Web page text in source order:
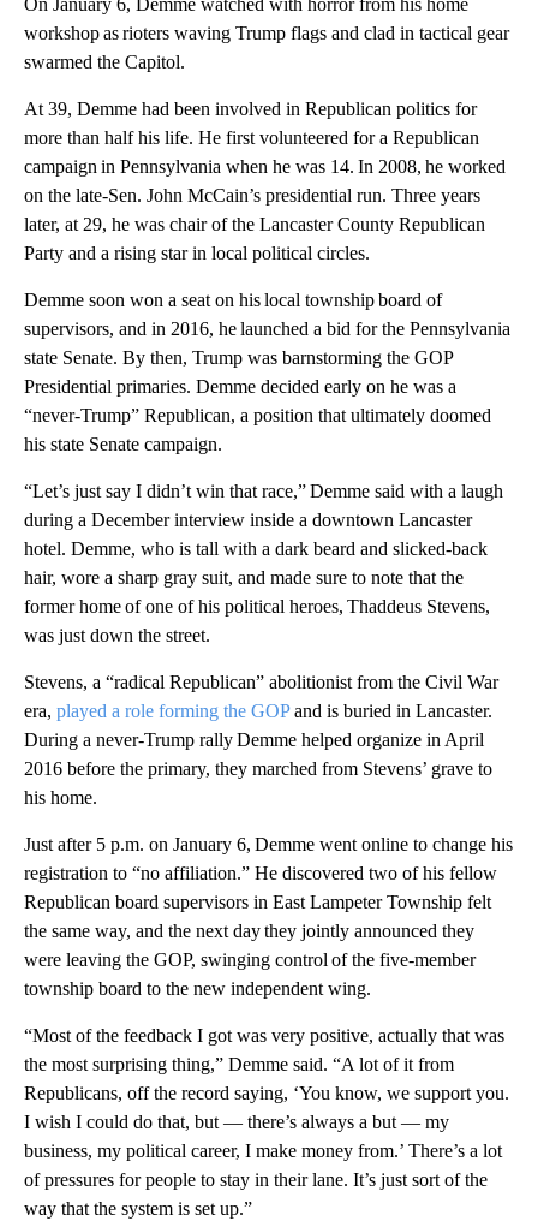
On January 6, Demme watched with horror from his home
workshop as rioters waving Trump flags and clad in tactical gear
swarmed the Capitol.
At 39, Demme had been involved in Republican politics for
more than half his life. He first volunteered for a Republican
campaign in Pennsylvania when he was 14. In 2008, he worked
on the late-Sen. John McCain’s presidential run. Three years
later, at 29, he was chair of the Lancaster County Republican
Party and a rising star in local political circles.
Demme soon won a seat on his local township board of
supervisors, and in 2016, he launched a bid for the Pennsylvania
state Senate. By then, Trump was barnstorming the GOP
Presidential primaries. Demme decided early on he was a
“never-Trump” Republican, a position that ultimately doomed
his state Senate campaign.
“Let’s just say I didn’t win that race,” Demme said with a laugh
during a December interview inside a downtown Lancaster
hotel. Demme, who is tall with a dark beard and slicked-back
hair, wore a sharp gray suit, and made sure to note that the
former home of one of his political heroes, Thaddeus Stevens,
was just down the street.
Stevens, a “radical Republican” abolitionist from the Civil War
era, played a role forming the GOPand is buried in Lancaster.
During a never-Trump rally Demme helped organize in April
2016 before the primary, they marched from Stevens’ grave to
his home.
Just after 5 p.m. on January 6, Demme went online to change his
registration to “no affiliation.” He discovered two of his fellow
Republican board supervisors in East Lampeter Township felt
the same way, and the next day they jointly announced they
were leaving the GOP, swinging control of the five-member
township board to the new independent wing.
“Most of the feedback I got was very positive, actually that was
the most surprising thing,” Demme said. “A lot of it from
Republicans, off the record saying, ‘You know, we support you.
I wish I could do that, but — there’s always a but — my
business, my political career, I make money from.’ There’s a lot
of pressures for people to stay in their lane. It’s just sort of the
way that the system is set up.”